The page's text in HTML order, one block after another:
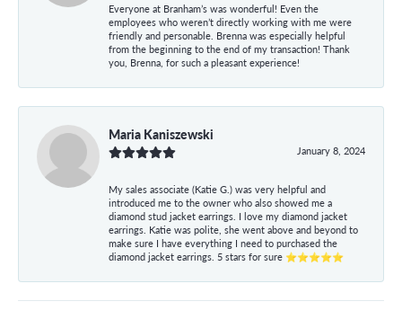
Everyone at Branham’s was wonderful! Even the
employees who weren’t directly working with me were
friendly and personable. Brenna was especially helpful
from the beginning to the end of my transaction! Thank
you, Brenna, for such a pleasant experience!
Maria Kaniszewski
January 8, 2024
My sales associate (Katie G.) was very helpful and
introduced me to the owner who also showed me a
diamond stud jacket earrings. I love my diamond jacket
earrings. Katie was polite, she went above and beyond to
make sure I have everything I need to purchased the
diamond jacket earrings. 5 stars for sure ⭐⭐⭐⭐⭐